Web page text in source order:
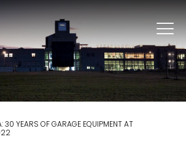
30 YEARS OF GARAGE EQUIPMENT AT